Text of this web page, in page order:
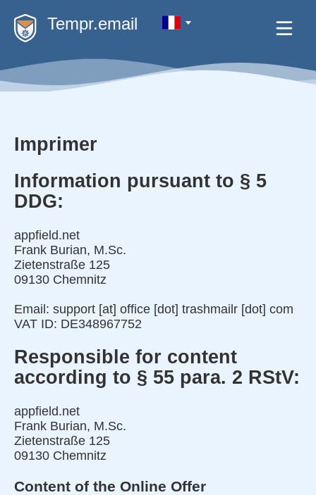
Tempr.email
Imprimer
Information pursuant to § 5
DDG:
appfield.net
Frank Burian, M.Sc.
Zietenstraße 125
09130 Chemnitz
Email: support [at] office [dot] trashmailr [dot] com
VAT ID: DE348967752
Responsible for content
according to § 55 para. 2 RStV:
appfield.net
Frank Burian, M.Sc.
Zietenstraße 125
09130 Chemnitz
Content of the Online Offer